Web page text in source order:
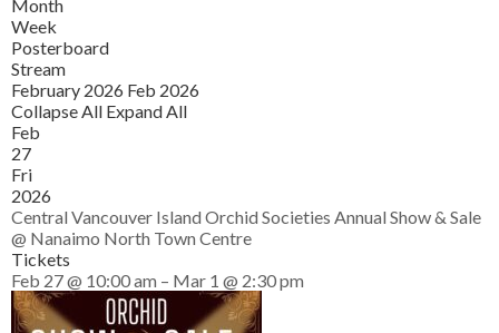
Month
Week
Posterboard
Stream
February 2026 Feb 2026
Collapse All Expand All
Feb
27
Fri
2026
Central Vancouver Island Orchid Societies Annual Show & Sale
@ Nanaimo North Town Centre
Tickets
Feb 27 @ 10:00 am – Mar 1 @ 2:30 pm